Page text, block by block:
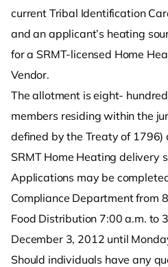
current Tribal Identification
and an applicant’s heating
for a SRMT-licensed Home
Vendor.
The allotment is eight-
members residing within the
defined by the Treaty of 1796)
SRMT Home Heating delivery
Applications may be
Compliance Department from
Food Distribution 7:00 a.m. to
December 3, 2012 until
Should individuals have any